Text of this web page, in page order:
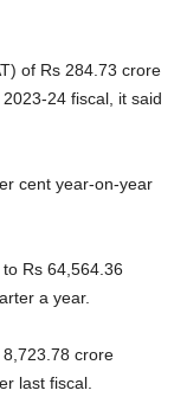
of Rs 284.73 crore
24 fiscal, it said
cent year-on-year
Rs 64,564.36
a year.
crore
last fiscal.